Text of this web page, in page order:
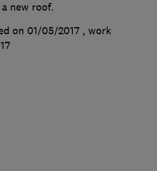
new roof.
on 01/05/2017 , work